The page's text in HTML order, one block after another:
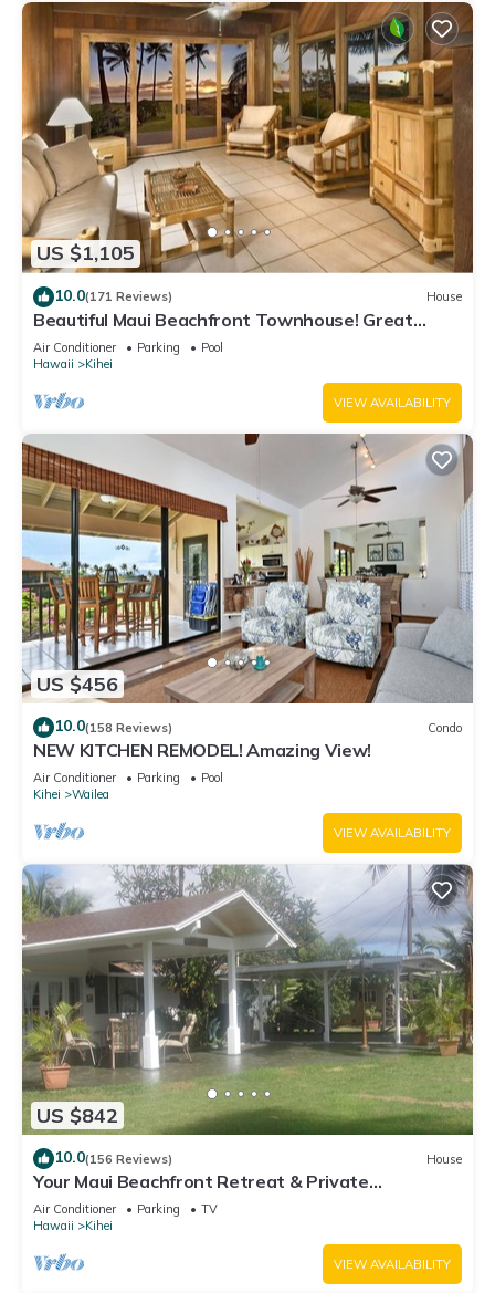
US $1,105
10.0(171 Reviews) House
Beautiful Maui Beachfront Townhouse! Great
Views! 200+ Five Star Reviews !
Air Conditioner Parking
Pool
Hawaii
Kihei
VIEW AVAILABILITY
US $456
10.0(158 Reviews) Condo
NEW KITCHEN REMODEL! Amazing View!
Air Conditioner Parking
Pool
Kihei
Wailea
VIEW AVAILABILITY
US $842
10.0(156 Reviews) House
Your Maui Beachfront Retreat & Private
Observation Deck - PERMIT #STKM 2015/0003
Air Conditioner Parking
TV
Hawaii
Kihei
VIEW AVAILABILITY